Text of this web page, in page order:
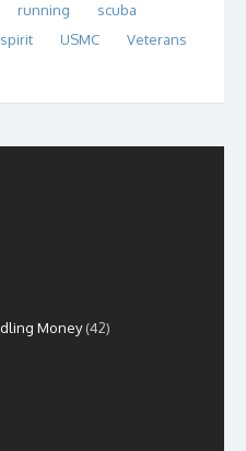
running
scuba
USMC
Veterans
Money(42)